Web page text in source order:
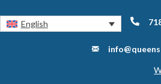
English